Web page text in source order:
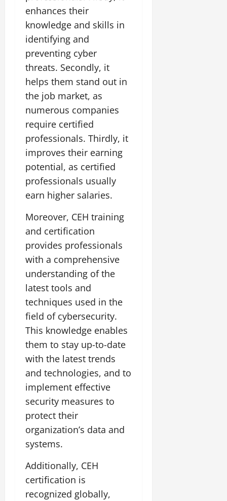
enhances their
knowledge and skills in
identifying and
preventing cyber
threats. Secondly, it
helps them stand out in
the job market, as
numerous companies
require certified
professionals. Thirdly, it
improves their earning
potential, as certified
professionals usually
earn higher salaries.
Moreover, CEH training
and certification
provides professionals
with a comprehensive
understanding of the
latest tools and
techniques used in the
field of cybersecurity.
This knowledge enables
them to stay up-to-date
with the latest trends
and technologies, and to
implement effective
security measures to
protect their
organization’s data and
systems.
Additionally, CEH
certification is
recognized globally,